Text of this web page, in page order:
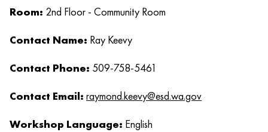
Room: 2nd Floor - Community Room
Contact Name: Ray Keevy
Contact Phone: 509-758-5461
Contact Email: raymond.keevy@esd.wa.gov
Workshop Language: English